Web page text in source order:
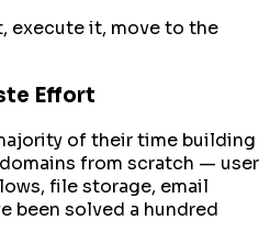
execute it, move to the
Effort
of their time building
from scratch — user
file storage, email
been solved a hundred